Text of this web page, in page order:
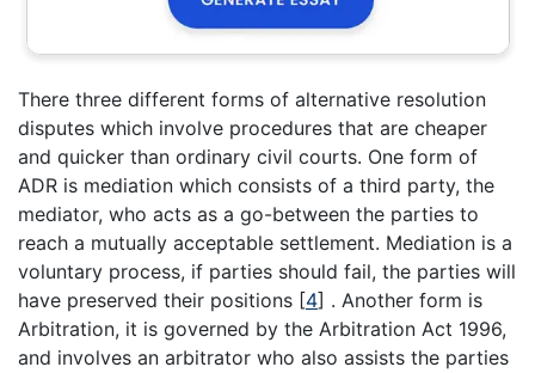
There three different forms of alternative resolution
disputes which involve procedures that are cheaper
and quicker than ordinary civil courts. One form of
ADR is mediation which consists of a third party, the
mediator, who acts as a go-between the parties to
reach a mutually acceptable settlement. Mediation is a
voluntary process, if parties should fail, the parties will
have preserved their positions [4] . Another form is
Arbitration, it is governed by the Arbitration Act 1996,
and involves an arbitrator who also assists the parties